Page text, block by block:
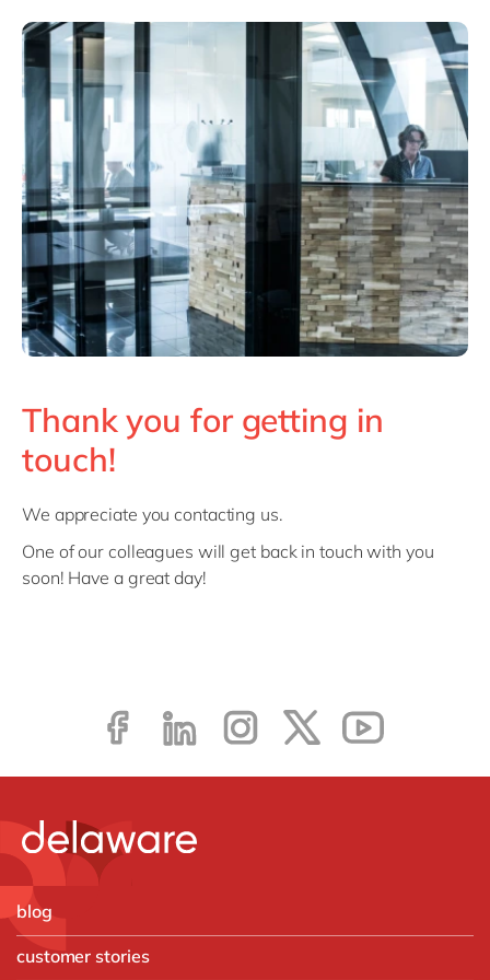
Singapore
en
Switzerland
UK & Ireland
en
USA & Canada
Thank you for getting in
touch!
We appreciate you contacting us.
One of our colleagues will get back in touch with you
soon! Have a great day!
blog
customer stories